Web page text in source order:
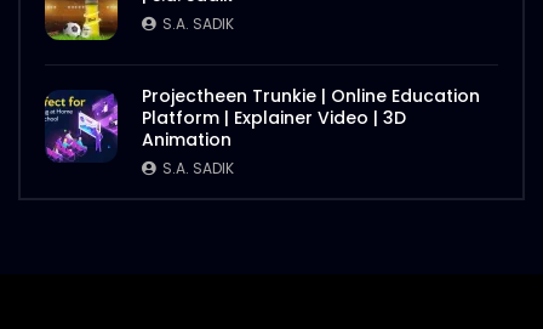
S.A. SADIK
Projectheen Trunkie | Online Education
Platform | Explainer Video | 3D
Animation
S.A. SADIK